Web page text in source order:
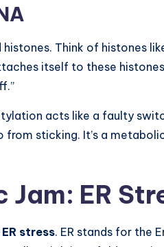
Think of histones
itself to these
acts like a faulty
sticking. It’s a
ER
ER stress. ER stands for the